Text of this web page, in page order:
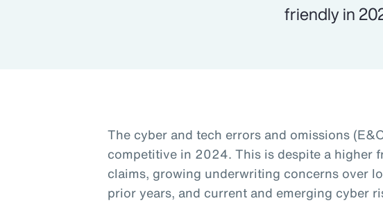
friendly in
The cyber and tech errors and omissions
competitive in 2024. This is despite a higher
claims, growing underwriting concerns over
prior years, and current and emerging cyber